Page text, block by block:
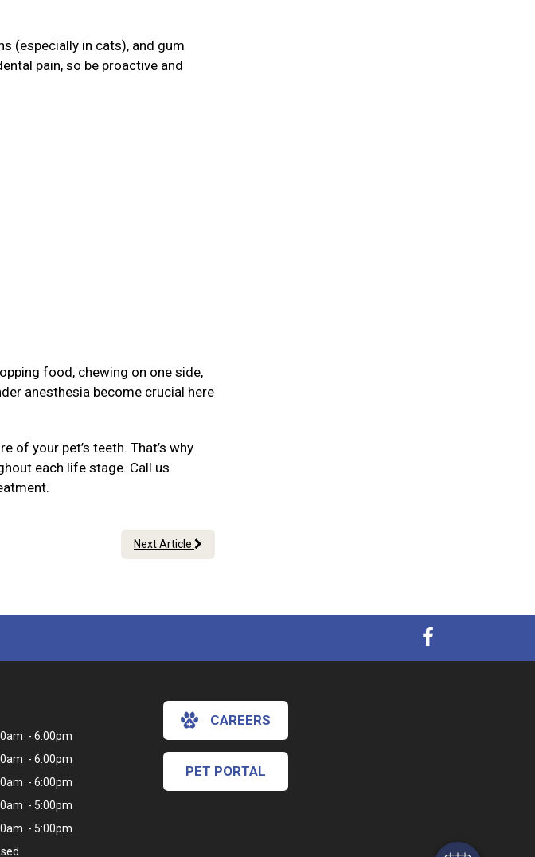
Hi! Click me to book an appointment
(especially in cats), and gum
pain, so be proactive and
food, chewing on one side,
anesthesia become crucial here
of your pet’s teeth. That’s why
each life stage. Call us
Next Article
- 6:00pm
- 6:00pm
- 6:00pm
- 5:00pm
- 5:00pm
CAREERS
PET PORTAL